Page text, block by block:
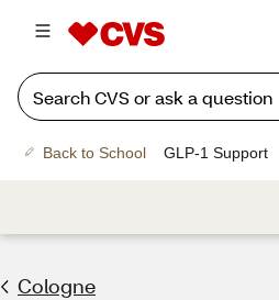
Back to School GLP-1 Support
Cologne